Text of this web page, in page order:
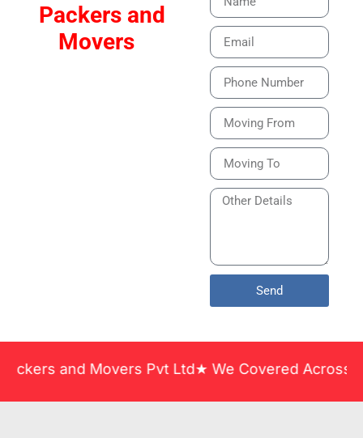
Packers and
Movers
Send
Movers Pvt Ltd★ We Covered Across India ★